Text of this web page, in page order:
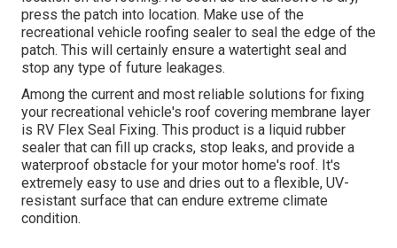
press the patch into location. Make use of the
recreational vehicle roofing sealer to seal the edge of the
patch. This will certainly ensure a watertight seal and
stop any type of future leakages.
Among the current and most reliable solutions for fixing
your recreational vehicle's roof covering membrane layer
is RV Flex Seal Fixing. This product is a liquid rubber
sealer that can fill up cracks, stop leaks, and provide a
waterproof obstacle for your motor home's roof. It's
extremely easy to use and dries out to a flexible, UV-
resistant surface that can endure extreme climate
condition.